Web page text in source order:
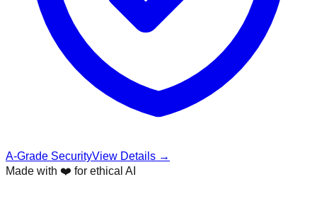
A-Grade SecurityView Details →
Made with ❤️ for ethical AI